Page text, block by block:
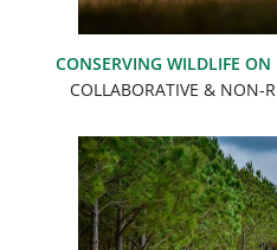
CONSERVING WILDLIFE ON
COLLABORATIVE & NON-